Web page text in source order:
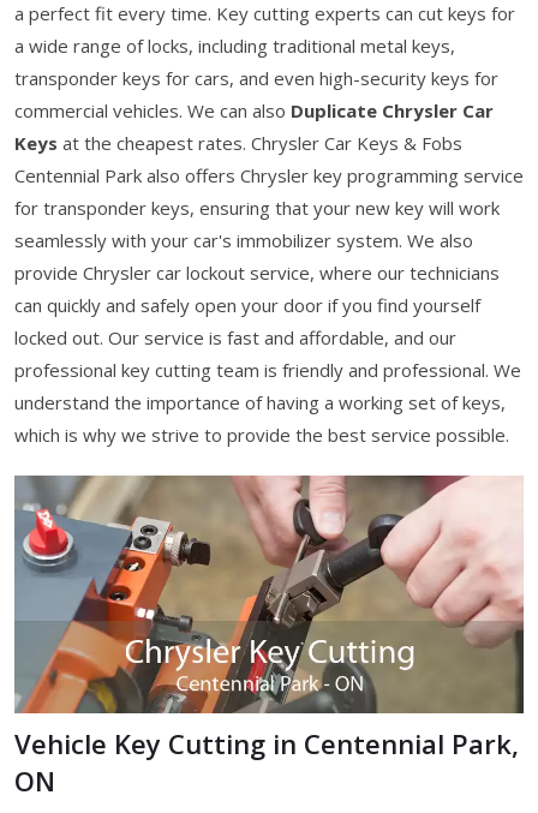
a perfect fit every time. Key cutting experts can cut keys for
a wide range of locks, including traditional metal keys,
transponder keys for cars, and even high-security keys for
commercial vehicles. We can also Duplicate Chrysler Car
Keys at the cheapest rates. Chrysler Car Keys & Fobs
Centennial Park also offers Chrysler key programming service
for transponder keys, ensuring that your new key will work
seamlessly with your car's immobilizer system. We also
provide Chrysler car lockout service, where our technicians
can quickly and safely open your door if you find yourself
locked out. Our service is fast and affordable, and our
professional key cutting team is friendly and professional. We
understand the importance of having a working set of keys,
which is why we strive to provide the best service possible.
Vehicle Key Cutting in Centennial Park,
ON